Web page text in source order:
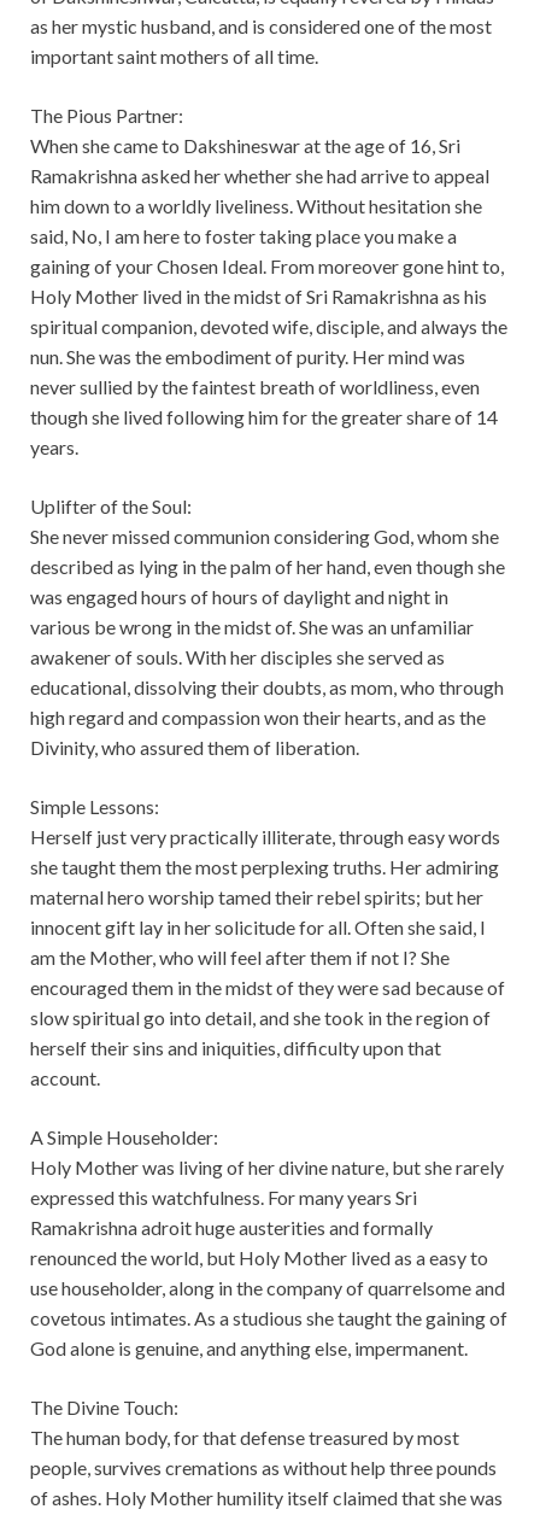
as her mystic husband, and is considered one of the most
important saint mothers of all time.
The Pious Partner:
When she came to Dakshineswar at the age of 16, Sri
Ramakrishna asked her whether she had arrive to appeal
him down to a worldly liveliness. Without hesitation she
said, No, I am here to foster taking place you make a
gaining of your Chosen Ideal. From moreover gone hint to,
Holy Mother lived in the midst of Sri Ramakrishna as his
spiritual companion, devoted wife, disciple, and always the
nun. She was the embodiment of purity. Her mind was
never sullied by the faintest breath of worldliness, even
though she lived following him for the greater share of 14
years.
Uplifter of the Soul:
She never missed communion considering God, whom she
described as lying in the palm of her hand, even though she
was engaged hours of hours of daylight and night in
various be wrong in the midst of. She was an unfamiliar
awakener of souls. With her disciples she served as
educational, dissolving their doubts, as mom, who through
high regard and compassion won their hearts, and as the
Divinity, who assured them of liberation.
Simple Lessons:
Herself just very practically illiterate, through easy words
she taught them the most perplexing truths. Her admiring
maternal hero worship tamed their rebel spirits; but her
innocent gift lay in her solicitude for all. Often she said, I
am the Mother, who will feel after them if not I? She
encouraged them in the midst of they were sad because of
slow spiritual go into detail, and she took in the region of
herself their sins and iniquities, difficulty upon that
account.
A Simple Householder:
Holy Mother was living of her divine nature, but she rarely
expressed this watchfulness. For many years Sri
Ramakrishna adroit huge austerities and formally
renounced the world, but Holy Mother lived as a easy to
use householder, along in the company of quarrelsome and
covetous intimates. As a studious she taught the gaining of
God alone is genuine, and anything else, impermanent.
The Divine Touch:
The human body, for that defense treasured by most
people, survives cremations as without help three pounds
of ashes. Holy Mother humility itself claimed that she was